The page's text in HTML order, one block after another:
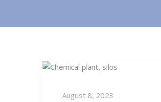
August 8, 2023